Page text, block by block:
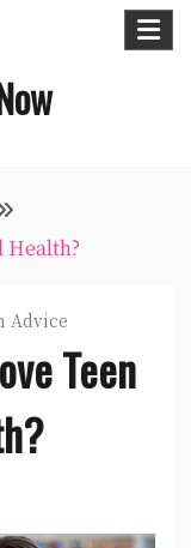
Health?
Advice
Teen